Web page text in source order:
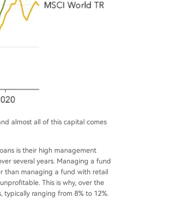
almost all of this capital comes
is their high management
several years. Managing a fund
than managing a fund with retail
This is why, over the
typically ranging from 8% to 12%.